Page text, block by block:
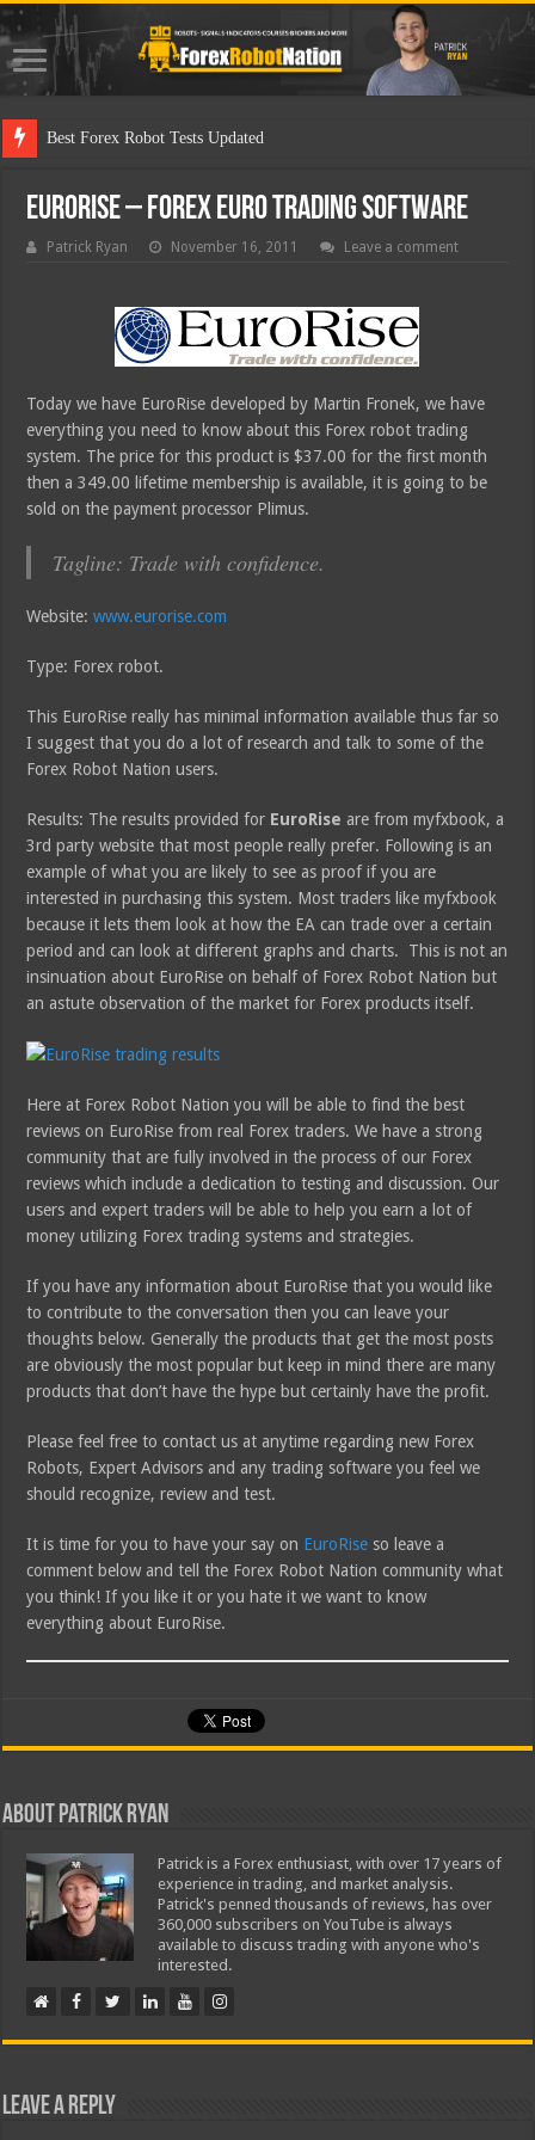
Best Forex Robot Tests Updated
EuroRise – Forex Euro Trading Software
Patrick Ryan November 16, 2011 Leave a comment
Today we have EuroRise developed by Martin Fronek, we have
everything you need to know about this Forex robot trading
system. The price for this product is $37.00 for the first month
then a 349.00 lifetime membership is available, it is going to be
sold on the payment processor Plimus.
Tagline: Trade with confidence.
Website:www.eurorise.com
Type: Forex robot.
This EuroRise really has minimal information available thus far so
I suggest that you do a lot of research and talk to some of the
Forex Robot Nation users.
Results: The results provided for EuroRiseare from myfxbook, a
3rd party website that most people really prefer. Following is an
example of what you are likely to see as proof if you are
interested in purchasing this system. Most traders like myfxbook
because it lets them look at how the EA can trade over a certain
period and can look at different graphs and charts. This is not an
insinuation about EuroRise on behalf of Forex Robot Nation but
an astute observation of the market for Forex products itself.
Here at Forex Robot Nation you will be able to find the best
reviews on EuroRise from real Forex traders. We have a strong
community that are fully involved in the process of our Forex
reviews which include a dedication to testing and discussion. Our
users and expert traders will be able to help you earn a lot of
money utilizing Forex trading systems and strategies.
If you have any information about EuroRise that you would like
to contribute to the conversation then you can leave your
thoughts below. Generally the products that get the most posts
are obviously the most popular but keep in mind there are many
products that don’t have the hype but certainly have the profit.
Please feel free to contact us at anytime regarding new Forex
Robots, Expert Advisors and any trading software you feel we
should recognize, review and test.
It is time for you to have your say on EuroRise so leave a
comment below and tell the Forex Robot Nation community what
you think! If you like it or you hate it we want to know
everything about EuroRise.
About Patrick Ryan
Patrick is a Forex enthusiast, with over 17 years of
experience in trading, and market analysis.
Patrick's penned thousands of reviews, has over
360,000 subscribers on YouTube is always
available to discuss trading with anyone who's
interested.
Leave a Reply